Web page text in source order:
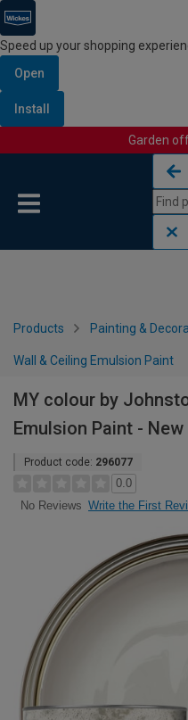
Speed up your shopping
Open
Install
Garden
Products Painting &
Wall & Ceiling Emulsion Paint
MY colour by
Emulsion Paint - New
Product code: 296077
0.0
No Reviews Write the First